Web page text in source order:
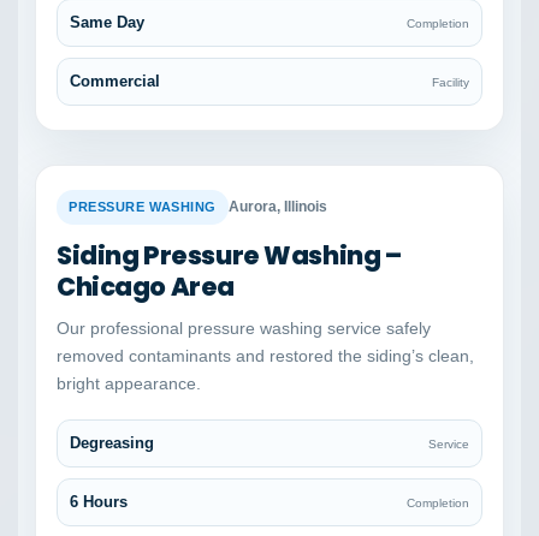
Same Day Completion
Commercial Facility
BEFORE
PRESSURE WASHING Aurora, Illinois
Siding Pressure Washing –
Chicago Area
Our professional pressure washing service safely
removed contaminants and restored the siding’s clean,
bright appearance.
Degreasing Service
6 Hours Completion